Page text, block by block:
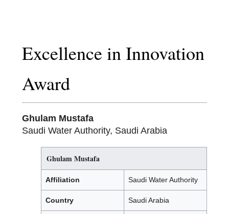
Excellence in Innovation
Award
Ghulam Mustafa
Saudi Water Authority, Saudi Arabia
Ghulam Mustafa
Affiliation Saudi Water Authority
Country Saudi Arabia